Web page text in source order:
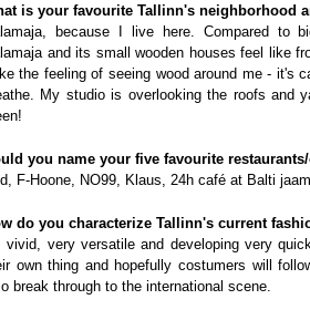
is your favourite Tallinn's neighborhood
because I live here. Compared to
and its small wooden houses feel like
the feeling of seeing wood around me - it's
My studio is overlooking the roofs and
you name your five favourite
F-Hoone, NO99, Klaus, 24h café at Balti
do you characterize Tallinn's current
vivid, very versatile and developing very
own thing and hopefully costumers will
break through to the international scene.